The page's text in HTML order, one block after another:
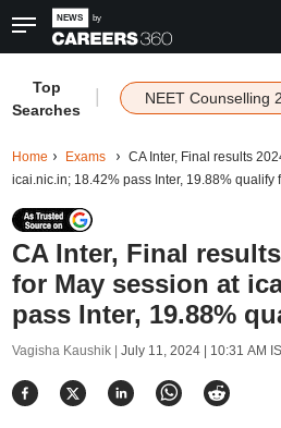
Top
Searches
NEET Counselling
Home Exams
CA Inter, Final results
icai.nic.in; 18.42% pass Inter, 19.88% qualify
CA Inter, Final
for May session at
pass Inter, 19.88%
Vagisha Kaushik | July 11, 2024 | 10:31 AM